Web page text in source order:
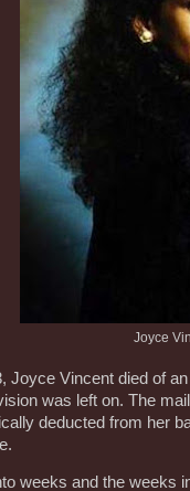
Joyce
Joyce Vincent died of
was left on. The
deducted from her
weeks and the weeks